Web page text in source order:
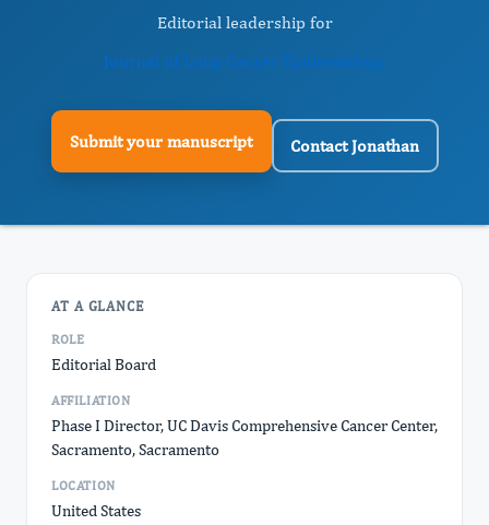
Editorial leadership for
Journal of Lung Cancer Epidemiology
Submit your manuscript Contact Jonathan
AT A GLANCE
ROLE
Editorial Board
AFFILIATION
Phase I Director, UC Davis Comprehensive Cancer Center,
Sacramento, Sacramento
LOCATION
United States